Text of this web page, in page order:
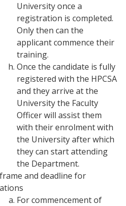
University once a
registration is completed.
Only then can the
applicant commence their
training.
Once the candidate is fully
registered with the HPCSA
and they arrive at the
University the Faculty
Officer will assist them
with their enrolment with
the University after which
they can start attending
the Department.
and deadline for
For commencement of